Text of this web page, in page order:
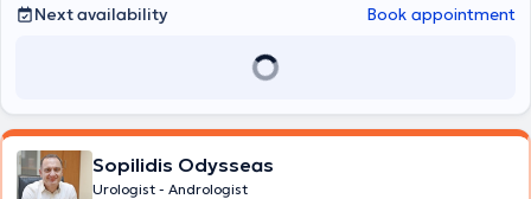
services related to gynecological urology and pediatric urology.
surgery, oncology, and endourology.
Next availability Book appointment
Sopilidis Odysseas
Urologist - Andrologist